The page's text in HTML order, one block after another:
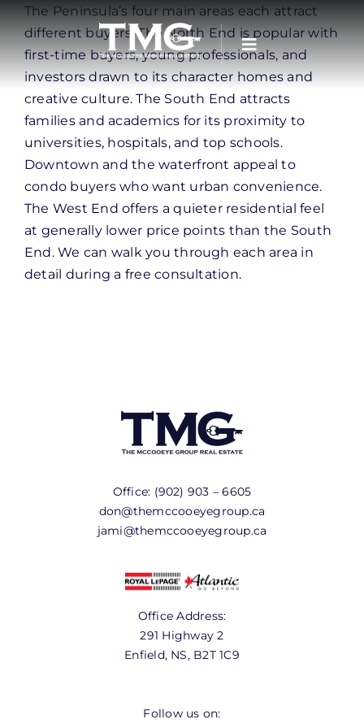
Skip
to
content
The Peninsula’s four main areas each attract
different buyers. The North End is popular with
first-time buyers, young professionals, and
investors drawn to its character homes and
creative culture. The South End attracts
families and academics for its proximity to
universities, hospitals, and top schools.
Downtown and the waterfront appeal to
condo buyers who want urban convenience.
The West End offers a quieter residential feel
at generally lower price points than the South
End. We can walk you through each area in
detail during a free consultation.
Office: (902) 903 – 6605
don@themccooeyegroup.ca
jami@themccooeyegroup.ca
Office Address:
291 Highway 2
Enfield, NS, B2T 1C9
Follow us on: